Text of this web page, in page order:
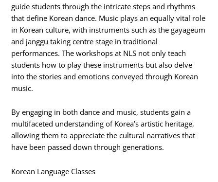
guide students through the intricate steps and rhythms
that define Korean dance. Music plays an equally vital role
in Korean culture, with instruments such as the gayageum
and janggu taking centre stage in traditional
performances. The workshops at NLS not only teach
students how to play these instruments but also delve
into the stories and emotions conveyed through Korean
music.
By engaging in both dance and music, students gain a
multifaceted understanding of Korea’s artistic heritage,
allowing them to appreciate the cultural narratives that
have been passed down through generations.
Korean Language Classes